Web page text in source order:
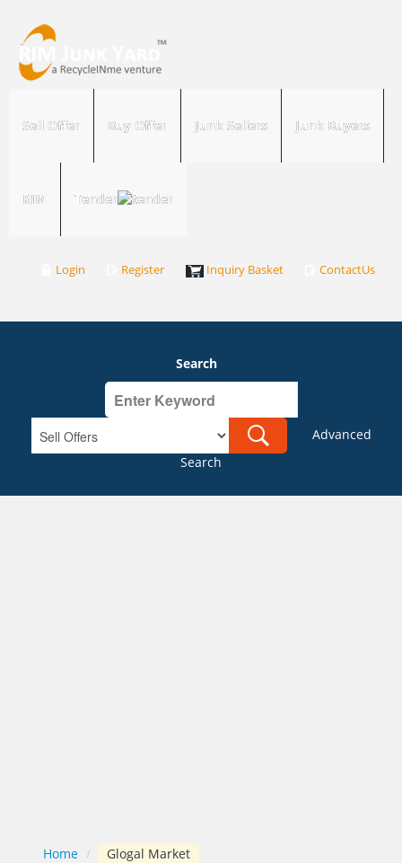
Sell Offer Buy Offer Junk Sellers Junk Buyers
RIM Tender
Login Register Inquiry Basket ContactUs
Search
Advanced
Search
Home / Glogal Market